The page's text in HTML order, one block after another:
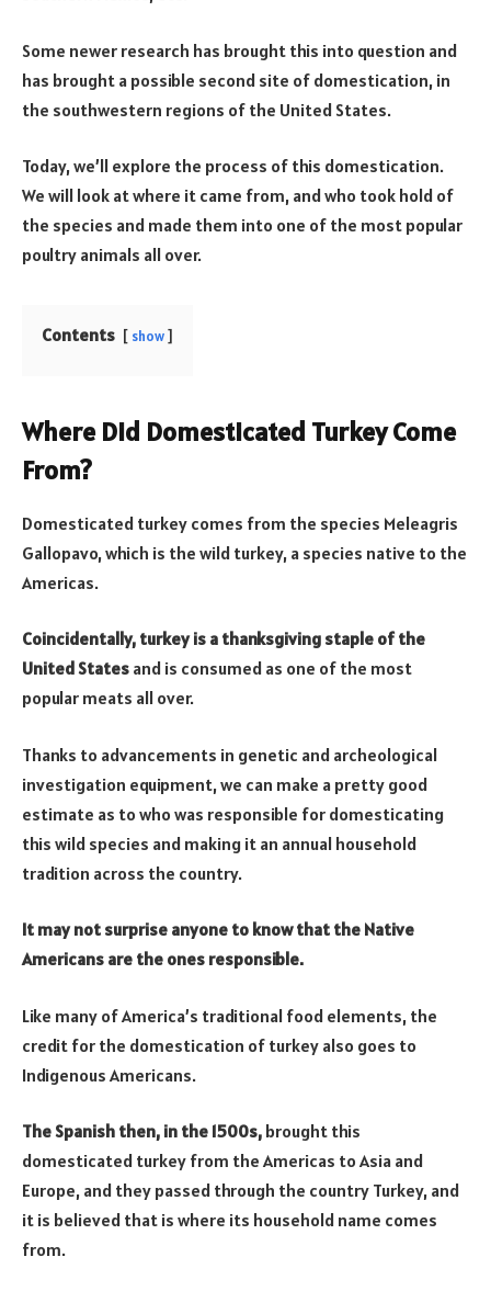
Some newer research has brought this into question and
has brought a possible second site of domestication, in
the southwestern regions of the United States.
Today, we’ll explore the process of this domestication.
We will look at where it came from, and who took hold of
the species and made them into one of the most popular
poultry animals all over.
Contents show
Where Did Domesticated Turkey Come
From?
Domesticated turkey comes from the species Meleagris
Gallopavo, which is the wild turkey, a species native to the
Americas.
Coincidentally, turkey is a thanksgiving staple of the
United States and is consumed as one of the most
popular meats all over.
Thanks to advancements in genetic and archeological
investigation equipment, we can make a pretty good
estimate as to who was responsible for domesticating
this wild species and making it an annual household
tradition across the country.
It may not surprise anyone to know that the Native
Americans are the ones responsible.
Like many of America’s traditional food elements, the
credit for the domestication of turkey also goes to
Indigenous Americans.
The Spanish then, in the 1500s, brought this
domesticated turkey from the Americas to Asia and
Europe, and they passed through the country Turkey, and
it is believed that is where its household name comes
from.